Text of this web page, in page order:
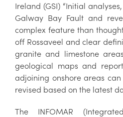
Ireland (GSI) “Initial
Galway Bay Fault and
complex feature than
off Rossaveel and clear
granite and limestone
geological maps and
adjoining onshore areas
revised based on the latest
The INFOMAR